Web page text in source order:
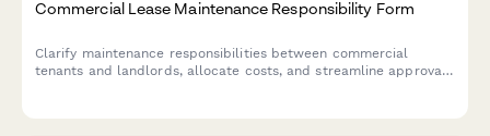
Commercial Lease Maintenance Responsibility Form
Clarify maintenance responsibilities between commercial
tenants and landlords, allocate costs, and streamline approval